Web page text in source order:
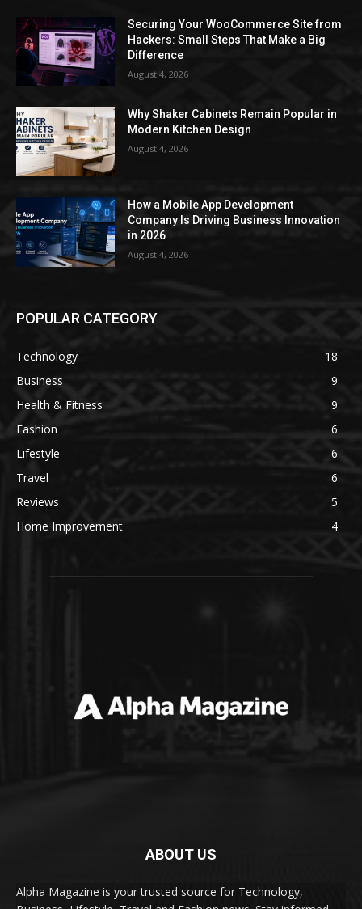
Securing Your WooCommerce Site from
Hackers: Small Steps That Make a Big
Difference
August 4, 2026
Why Shaker Cabinets Remain Popular in
Modern Kitchen Design
August 4, 2026
How a Mobile App Development
Company Is Driving Business Innovation
in 2026
August 4, 2026
POPULAR CATEGORY
Technology
18
Business
9
Health & Fitness
9
Fashion
6
Lifestyle
6
Travel
6
Reviews
5
Home Improvement
4
ABOUT US
Alpha Magazine is your trusted source for Technology,